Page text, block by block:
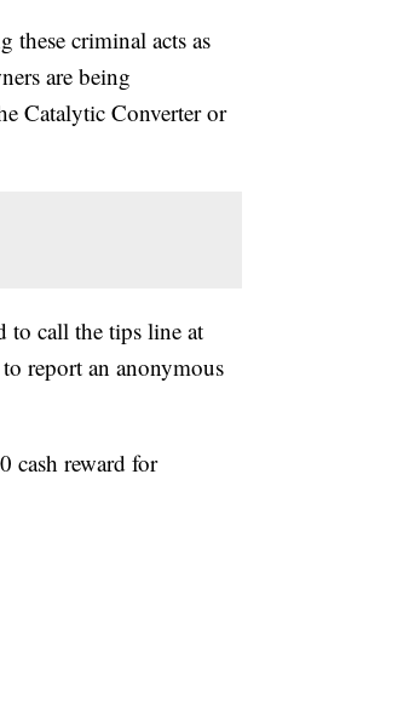
these criminal acts as
are being
Catalytic Converter or
to call the tips line at
report an anonymous
cash reward for